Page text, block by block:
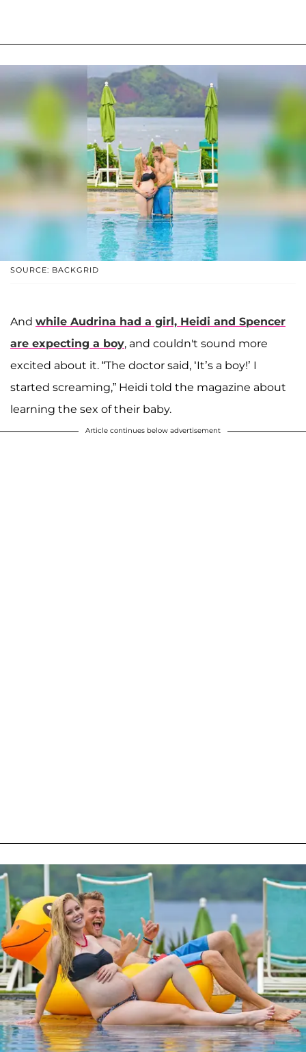
SOURCE: BACKGRID
And while Audrina had a girl, Heidi and Spencer
are expecting a boy, and couldn't sound more
excited about it. “The doctor said, ‘It’s a boy!’ I
started screaming,” Heidi told the magazine about
learning the sex of their baby.
Article continues below advertisement